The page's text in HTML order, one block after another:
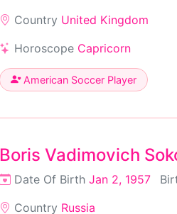
Country United Kingdom
Horoscope Capricorn
American Soccer Player
Boris Vadimovich
Date Of Birth Jan 2, 1957
Country Russia